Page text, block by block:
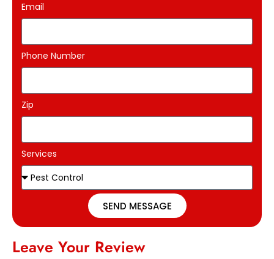
Email
Phone Number
Zip
Services
SEND MESSAGE
Leave Your Review